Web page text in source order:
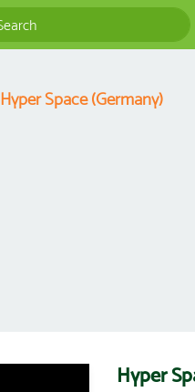
Hyper Space (Germany)
Hyper